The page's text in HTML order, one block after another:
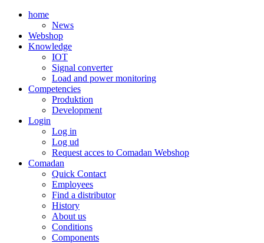
home
News
Webshop
Knowledge
IOT
Signal converter
Load and power monitoring
Competencies
Produktion
Development
Login
Log in
Log ud
Request acces to Comadan Webshop
Comadan
Quick Contact
Employees
Find a distributor
History
About us
Conditions
Components